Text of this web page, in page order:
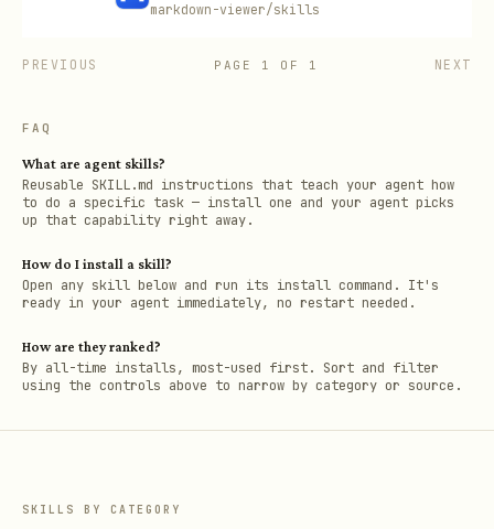
markdown-viewer/skills
PREVIOUS PAGE 1 OF 1 NEXT
FAQ
What are agent skills?
Reusable SKILL.md instructions that teach your agent how
to do a specific task — install one and your agent picks
up that capability right away.
How do I install a skill?
Open any skill below and run its install command. It's
ready in your agent immediately, no restart needed.
How are they ranked?
By all-time installs, most-used first. Sort and filter
using the controls above to narrow by category or source.
SKILLS BY CATEGORY